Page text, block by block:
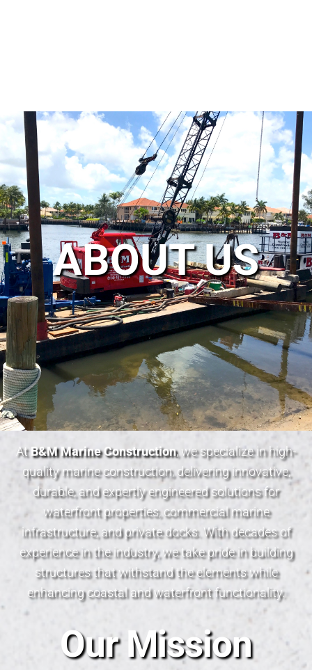
ABOUT US
At B&M Marine Construction, we specialize in high-
quality marine construction, delivering innovative,
durable, and expertly engineered solutions for
waterfront properties, commercial marine
infrastructure, and private docks. With decades of
experience in the industry, we take pride in building
structures that withstand the elements while
enhancing coastal and waterfront functionality.
Our Mission